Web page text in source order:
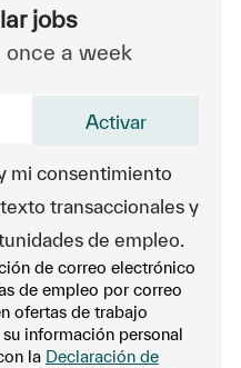
jobs
once a week
mi consentimiento
transaccionales y
de empleo.
de correo electrónico
de empleo por correo
ofertas de trabajo
información personal
la Declaración de
Activar